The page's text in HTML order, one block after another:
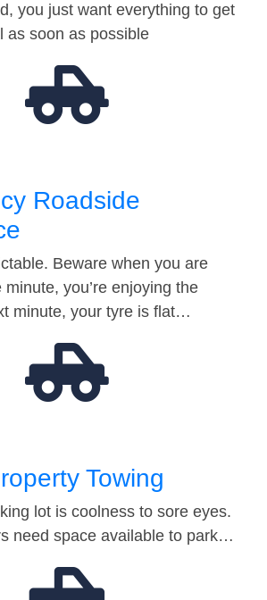
you just want everything to get
as soon as possible
Roadside
Beware when you are
you’re enjoying the
minute, your tyre is flat…
Towing
lot is coolness to sore eyes.
need space available to park…